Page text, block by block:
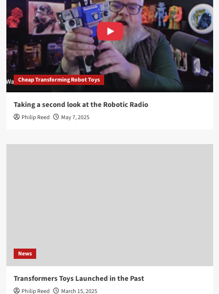
Cheap Transforming Robot Toys
Taking a second look at the Robotic Radio
Philip Reed May 7, 2025
News
Transformers Toys Launched in the Past
Philip Reed March 15, 2025